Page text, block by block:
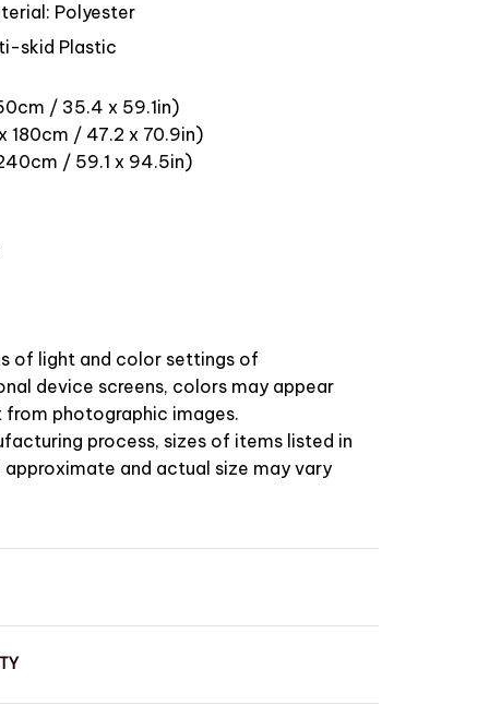
Polyester
skid Plastic
/ 35.4 x 59.1in)
180cm / 47.2 x 70.9in)
/ 59.1 x 94.5in)
of light and color settings of
device screens, colors may appear
photographic images.
process, sizes of items listed in
and actual size may vary